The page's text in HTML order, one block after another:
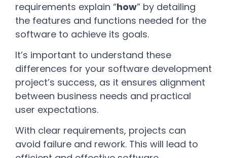
requirements explain “how” by detailing
the features and functions needed for the
software to achieve its goals.
It’s important to understand these
differences for your software development
project’s success, as it ensures alignment
between business needs and practical
user expectations.
With clear requirements, projects can
avoid failure and rework. This will lead to